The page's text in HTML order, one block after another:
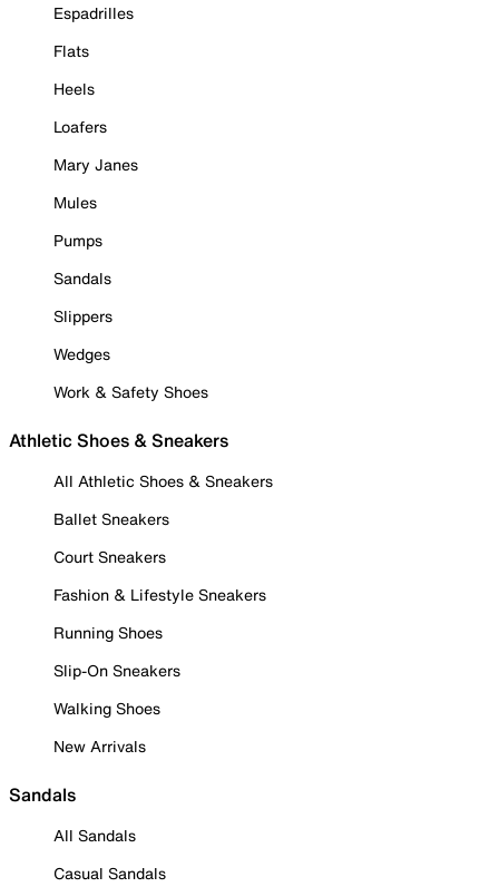
Espadrilles
Flats
Heels
Loafers
Mary Janes
Mules
Pumps
Sandals
Slippers
Wedges
Work & Safety Shoes
Athletic Shoes & Sneakers
All Athletic Shoes & Sneakers
Ballet Sneakers
Court Sneakers
Fashion & Lifestyle Sneakers
Running Shoes
Slip-On Sneakers
Walking Shoes
New Arrivals
Sandals
All Sandals
Casual Sandals